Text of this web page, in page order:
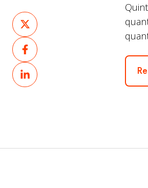
Share
on
X
Share
on
Facebook
Share
on